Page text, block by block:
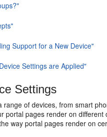
Support for a New Device"
Settings are Applied"
Settings
of devices, from smart
portal pages render on
way portal pages render on